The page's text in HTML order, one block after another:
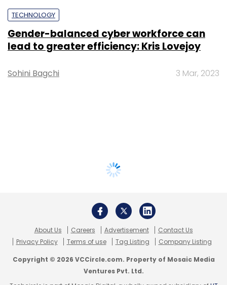
TECHNOLOGY
Gender-balanced cyber workforce can
lead to greater efficiency: Kris Lovejoy
Sohini Bagchi 3 Mar, 2023
About Us Careers Advertisement
Contact Us
Privacy Policy
Terms of use Tag Listing Company Listing
Copyright © 2026 VCCircle.com. Property of Mosaic Media
Ventures Pvt. Ltd.